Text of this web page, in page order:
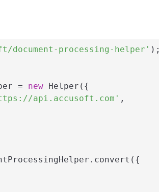
document-processing-helper' );
= new Helper({
api.accusoft.com' ,